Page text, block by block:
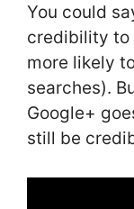
You could
credibility to
more likely
searches).
Google+
still be